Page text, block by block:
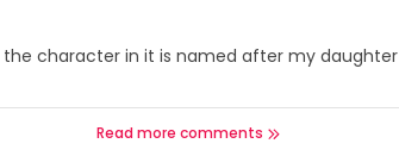
character in it is named after my daughter
Read more comments